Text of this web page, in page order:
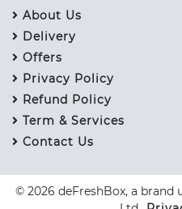
About Us
Delivery
Offers
Privacy Policy
Refund Policy
Term & Services
Contact Us
© 2026 deFreshBox, a